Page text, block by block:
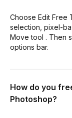
Choose Edit Free
selection, pixel-
Move tool . Then
options bar.
How do you
Photoshop?